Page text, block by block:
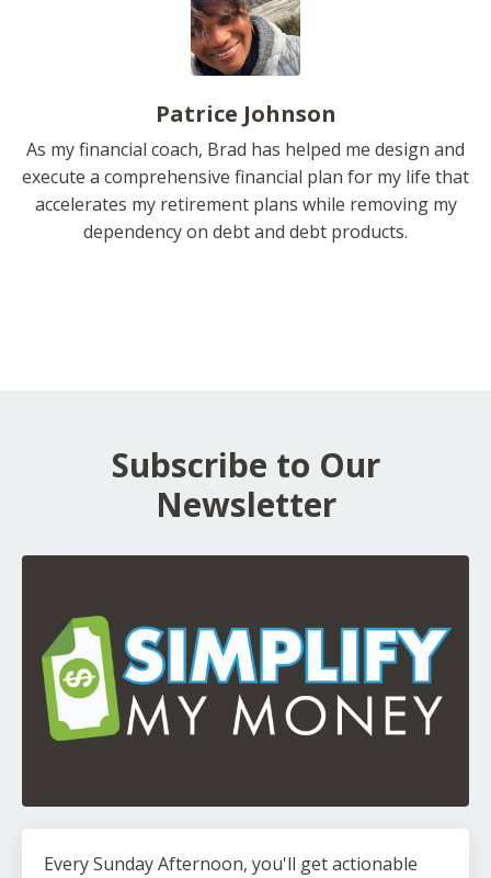
Patrice Johnson
As my financial coach, Brad has helped me design and
execute a comprehensive financial plan for my life that
accelerates my retirement plans while removing my
dependency on debt and debt products.
Subscribe to Our
Newsletter
Every Sunday Afternoon, you'll get actionable